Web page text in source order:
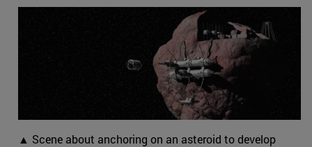
▲ Scene about anchoring on an asteroid to develop